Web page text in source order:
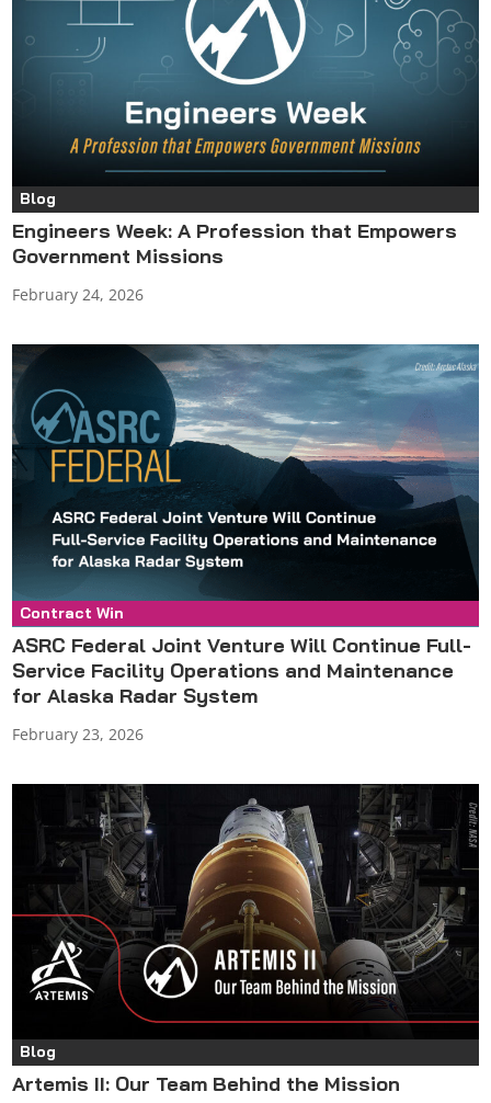
Blog
Engineers Week: A Profession that Empowers
Government Missions
February 24, 2026
Contract Win
Press Release
ASRC Federal Joint Venture Will Continue Full-
Service Facility Operations and Maintenance
for Alaska Radar System
February 23, 2026
Blog
Artemis II: Our Team Behind the Mission